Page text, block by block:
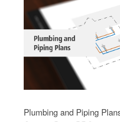
Plumbing and Piping